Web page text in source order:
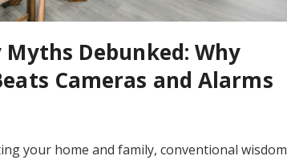
Debunked: Why
Cameras and Alarms
your home and family, conventional wisdom